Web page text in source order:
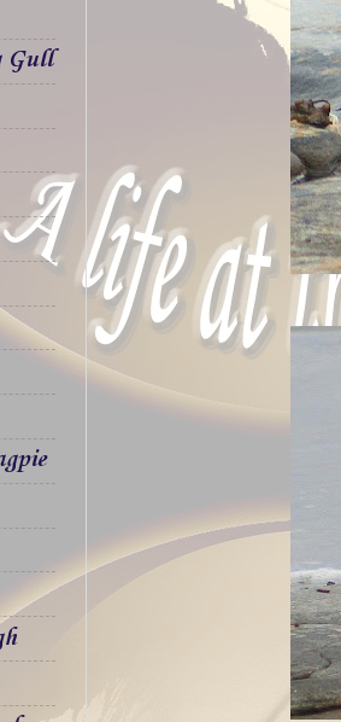
Gull